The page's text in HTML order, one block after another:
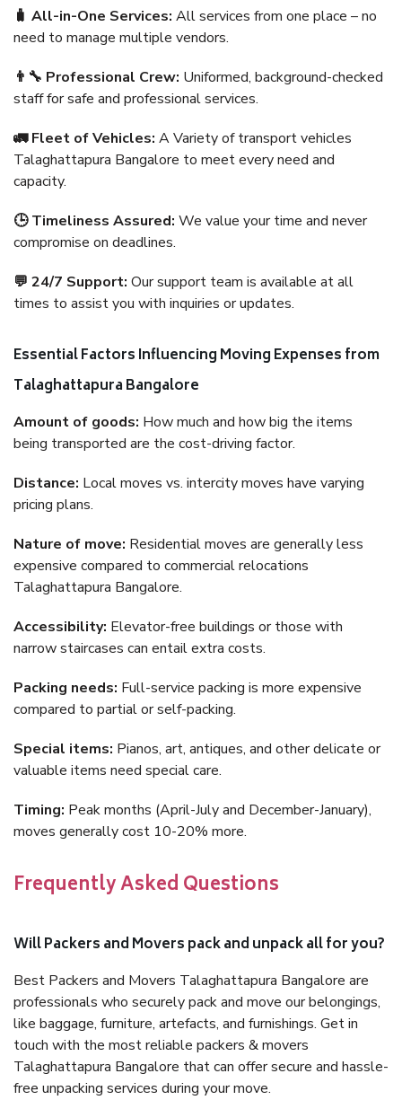
🧳 All-in-One Services: All services from one place – no
need to manage multiple vendors.
👨‍🔧 Professional Crew: Uniformed, background-checked
staff for safe and professional services.
🚛 Fleet of Vehicles: A Variety of transport vehicles
Talaghattapura Bangalore to meet every need and
capacity.
🕒 Timeliness Assured: We value your time and never
compromise on deadlines.
💬 24/7 Support: Our support team is available at all
times to assist you with inquiries or updates.
Essential Factors Influencing Moving Expenses from
Talaghattapura Bangalore
Amount of goods: How much and how big the items
being transported are the cost-driving factor.
Distance: Local moves vs. intercity moves have varying
pricing plans.
Nature of move: Residential moves are generally less
expensive compared to commercial relocations
Talaghattapura Bangalore.
Accessibility: Elevator-free buildings or those with
narrow staircases can entail extra costs.
Packing needs: Full-service packing is more expensive
compared to partial or self-packing.
Special items: Pianos, art, antiques, and other delicate or
valuable items need special care.
Timing: Peak months (April-July and December-January),
moves generally cost 10-20% more.
Frequently Asked Questions
Will Packers and Movers pack and unpack all for you?
Best Packers and Movers Talaghattapura Bangalore are
professionals who securely pack and move our belongings,
like baggage, furniture, artefacts, and furnishings. Get in
touch with the most reliable packers & movers
Talaghattapura Bangalore that can offer secure and hassle-
free unpacking services during your move.